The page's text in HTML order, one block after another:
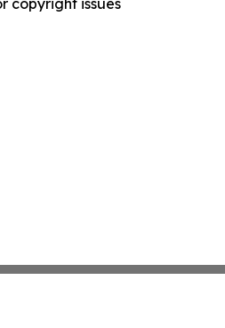
copyright issues